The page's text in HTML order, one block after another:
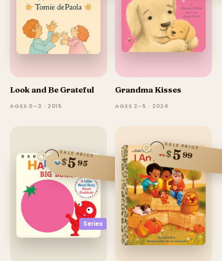
Look and Be Grateful
AGES 0–3 · 2015
Grandma Kisses
AGES 2–5 · 2024
Series
SALE PRICE
$595
SALE PRICE
$599